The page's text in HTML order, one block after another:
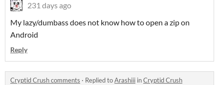
231 days ago
My lazy/dumbass does not know how to open a zip on
Android
Reply
Cryptid Crush comments · Replied toArashiii inCryptid Crush